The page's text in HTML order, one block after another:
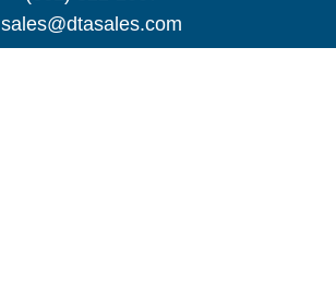
sales@dtasales.com